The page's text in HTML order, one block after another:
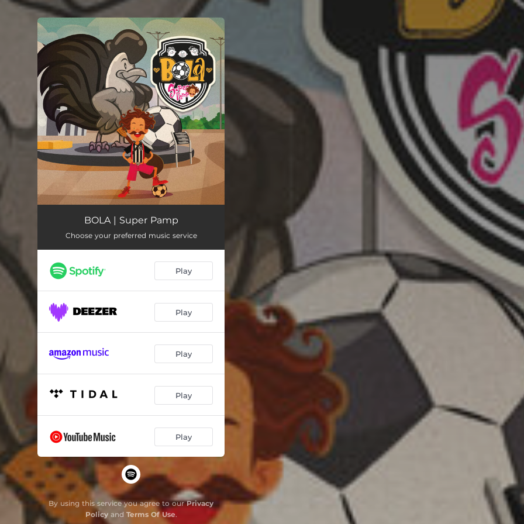
You're all set!
BOLA | Super Pamp
Choose your preferred music service
Play
Play
Play
Play
Play
By using this service you agree to ourPrivacy
Policyand Terms Of Use.